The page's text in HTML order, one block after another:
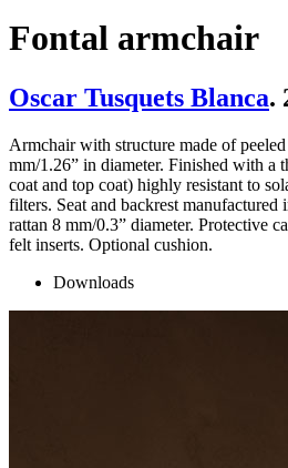
Fontal armchair
Oscar Tusquets Blanca.
Armchair with structure made of
mm/1.26” in diameter. Finished with a
coat and top coat) highly resistant to
filters. Seat and backrest manufactured
rattan 8 mm/0.3” diameter. Protective
felt inserts. Optional cushion.
Downloads